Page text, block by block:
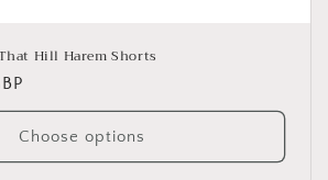
Hill Harem Shorts
Choose options